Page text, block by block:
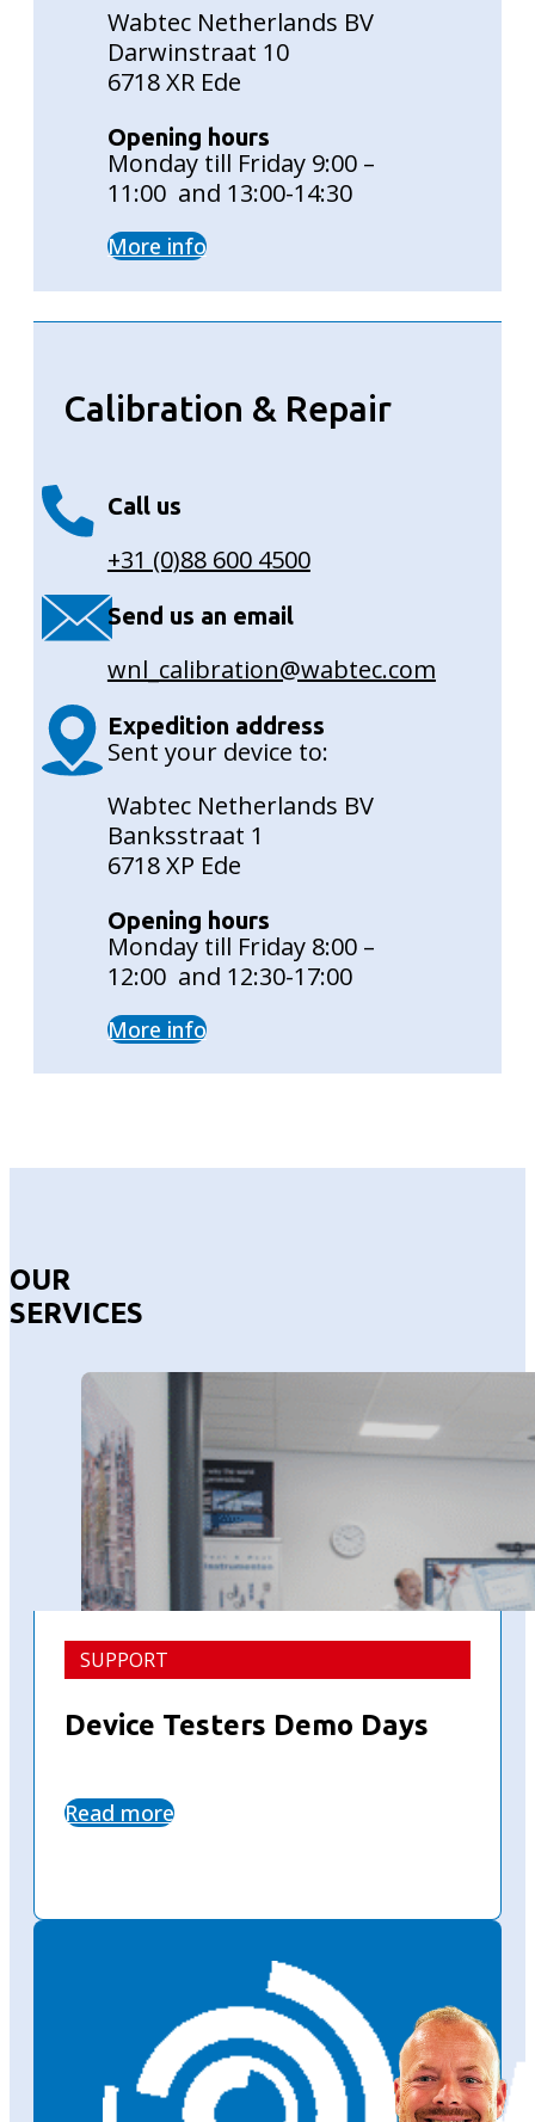
Wabtec Netherlands BV
Darwinstraat 10
6718 XR Ede
Opening hours
Monday till Friday 9:00 –
11:00 and 13:00-14:30
More info
Calibration & Repair
Call us
+31 (0)88 600 4500
Send us an email
wnl_calibration@wabtec.com
Expedition address
Sent your device to:
Wabtec Netherlands BV
Banksstraat 1
6718 XP Ede
Opening hours
Monday till Friday 8:00 –
12:00 and 12:30-17:00
More info
OUR
SERVICES
SUPPORT
Device Testers Demo Days
Read more